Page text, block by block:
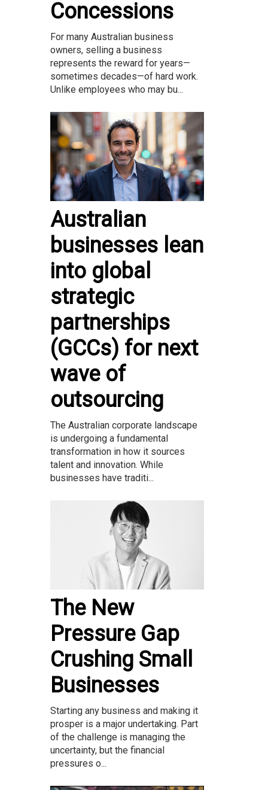
Concessions
For many Australian business
owners, selling a business
represents the reward for years—
sometimes decades—of hard work.
Unlike employees who may bu...
Australian
businesses lean
into global
strategic
partnerships
(GCCs) for next
wave of
outsourcing
The Australian corporate landscape
is undergoing a fundamental
transformation in how it sources
talent and innovation. While
businesses have traditi...
The New
Pressure Gap
Crushing Small
Businesses
Starting any business and making it
prosper is a major undertaking. Part
of the challenge is managing the
uncertainty, but the financial
pressures o...